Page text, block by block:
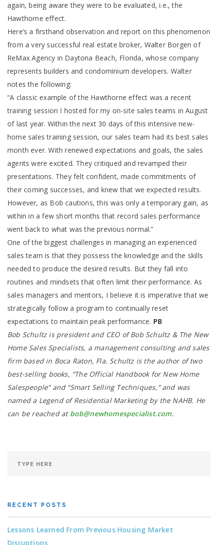
again, being aware they were to be evaluated, i.e., the
Hawthorne effect.
Here’s a firsthand observation and report on this phenomenon
from a very successful real estate broker, Walter Borgen of
ReMax Agency in Daytona Beach, Florida, whose company
represents builders and condominium developers. Walter
notes the following:
“A classic example of the Hawthorne effect was a recent
training session I hosted for my on-site sales teams in August
of last year. Within the next 30 days of this intensive new-
home sales training session, our sales team had its best sales
month ever. With renewed expectations and goals, the sales
agents were excited. They critiqued and revamped their
presentations. They felt confident, made commitments of
their coming successes, and knew that we expected results.
However, as Bob cautions, this was only a temporary gain, as
within in a few short months that record sales performance
went back to what was the previous normal.”
One of the biggest challenges in managing an experienced
sales team is that they possess the knowledge and the skills
needed to produce the desired results. But they fall into
routines and mindsets that often limit their performance. As
sales managers and mentors, I believe it is imperative that we
strategically follow a program to continually reset
expectations to maintain peak performance. PB
Bob Schultz is president and CEO of Bob Schultz & The New
Home Sales Specialists, a management consulting and sales
firm based in Boca Raton, Fla. Schultz is the author of two
best-selling books, “The Official Handbook for New Home
Salespeople” and “Smart Selling Techniques,” and was
named a Legend of Residential Marketing by the NAHB. He
can be reached at bob@newhomespecialist.com.
RECENT POSTS
Lessons Learned From Previous Housing Market
Disruptions